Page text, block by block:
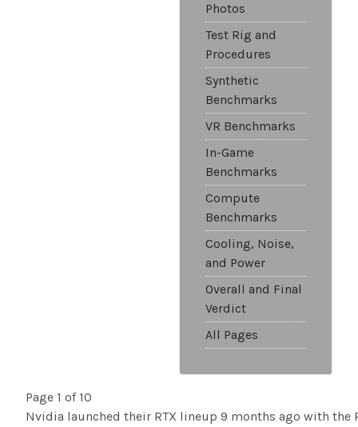
Photos
Test Rig and
Procedures
Synthetic
Benchmarks
VR Benchmarks
In-Game
Benchmarks
Compute
Benchmarks
Cooling, Noise,
and Power
Overall and Final
Verdict
All Pages
Page 1 of 10
Nvidia launched their RTX lineup 9 months ago with the